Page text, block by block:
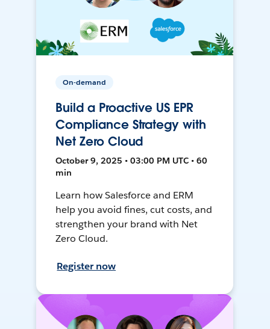
On-demand
Build a Proactive US EPR
Compliance Strategy with
Net Zero Cloud
October 9, 2025 • 03:00 PM UTC • 60
min
Learn how Salesforce and ERM
help you avoid fines, cut costs, and
strengthen your brand with Net
Zero Cloud.
Register now